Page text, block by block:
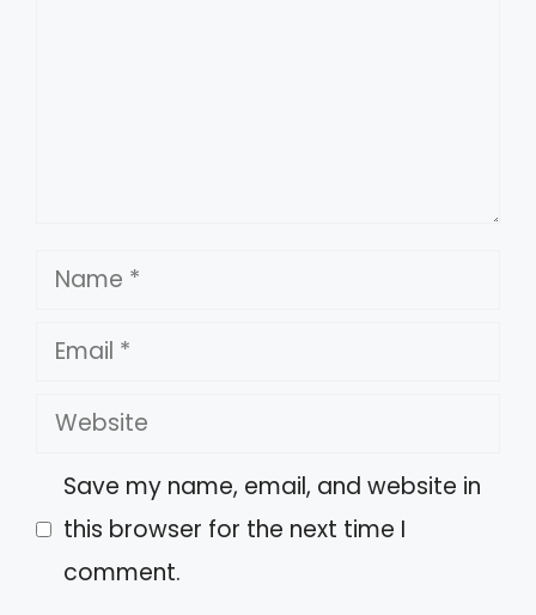
Name
Email
Website
Save my name, email, and website in
this browser for the next time I
comment.